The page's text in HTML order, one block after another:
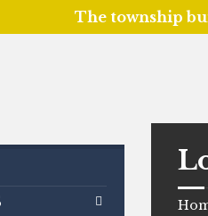
The township